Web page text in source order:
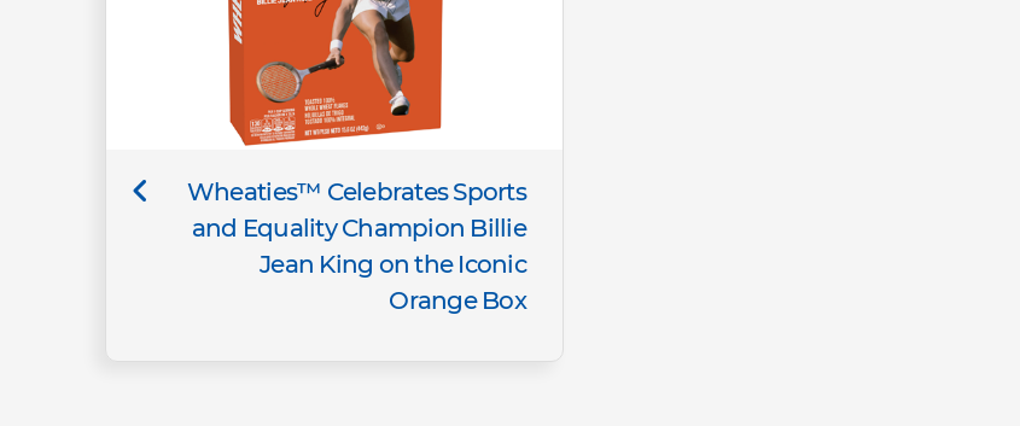
Wheaties™ Celebrates Sports
and Equality Champion Billie
Jean King on the Iconic
Orange Box